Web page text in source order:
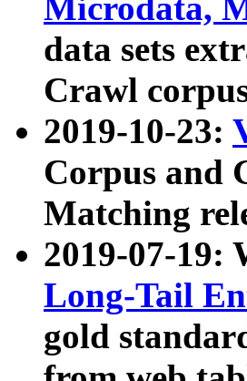
Microdata,
data sets
Crawl
2019-10-23:
Corpus and
Matching
2019-07-19:
Long-Tail
gold